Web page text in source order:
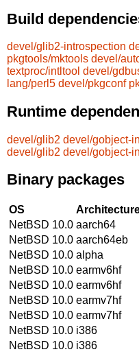
Build
devel/glib2-introspection
pkgtools/mktools devel/
textproc/intltool devel/
lang/perl5 devel/pkgconf
Runtime
devel/glib2 devel/gobject-
devel/glib2 devel/gobject-
Binary packages
OS
NetBSD 10.0 aarch64
NetBSD 10.0 aarch64eb
NetBSD 10.0 alpha
NetBSD 10.0 earmv6hf
NetBSD 10.0 earmv6hf
NetBSD 10.0 earmv7hf
NetBSD 10.0 earmv7hf
NetBSD 10.0 i386
NetBSD 10.0 i386